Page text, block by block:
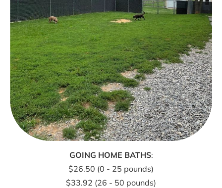
GOING HOME BATHS:
$26.50 (0 - 25 pounds)
$33.92 (26 - 50 pounds)